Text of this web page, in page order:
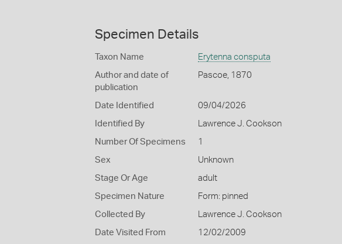
Specimen Details
Taxon Name Erytenna consputa
Author and date of
publication
Pascoe, 1870
Date Identified 09/04/2026
Identified By Lawrence J. Cookson
Number Of Specimens 1
Sex Unknown
Stage Or Age adult
Specimen Nature Form: pinned
Collected By Lawrence J. Cookson
Date Visited From 12/02/2009